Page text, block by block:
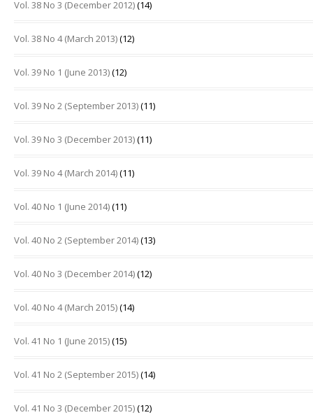
Vol. 38 No 3 (December 2012)(14)
Vol. 38 No 4 (March 2013)(12)
Vol. 39 No 1 (June 2013)(12)
Vol. 39 No 2 (September 2013)(11)
Vol. 39 No 3 (December 2013)(11)
Vol. 39 No 4 (March 2014)(11)
Vol. 40 No 1 (June 2014)(11)
Vol. 40 No 2 (September 2014)(13)
Vol. 40 No 3 (December 2014)(12)
Vol. 40 No 4 (March 2015)(14)
Vol. 41 No 1 (June 2015)(15)
Vol. 41 No 2 (September 2015)(14)
Vol. 41 No 3 (December 2015)(12)